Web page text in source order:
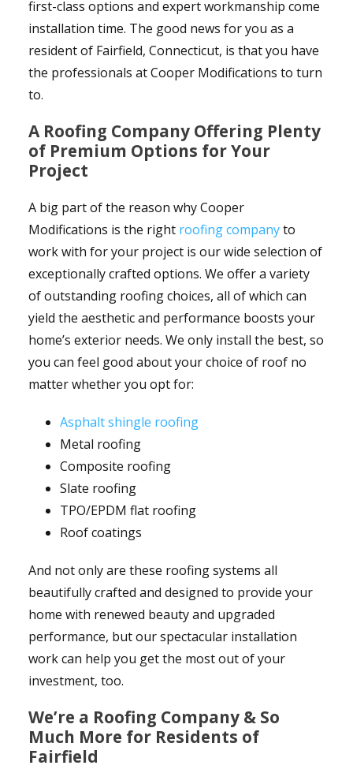
first-class options and expert workmanship come
installation time. The good news for you as a
resident of Fairfield, Connecticut, is that you have
the professionals at Cooper Modifications to turn
to.
A Roofing Company Offering Plenty
of Premium Options for Your
Project
A big part of the reason why Cooper
Modifications is the right roofing companyto
work with for your project is our wide selection of
exceptionally crafted options. We offer a variety
of outstanding roofing choices, all of which can
yield the aesthetic and performance boosts your
home’s exterior needs. We only install the best, so
you can feel good about your choice of roof no
matter whether you opt for:
Asphalt shingle roofing
Metal roofing
Composite roofing
Slate roofing
TPO/EPDM flat roofing
Roof coatings
And not only are these roofing systems all
beautifully crafted and designed to provide your
home with renewed beauty and upgraded
performance, but our spectacular installation
work can help you get the most out of your
investment, too.
We’re a Roofing Company & So
Much More for Residents of
Fairfield